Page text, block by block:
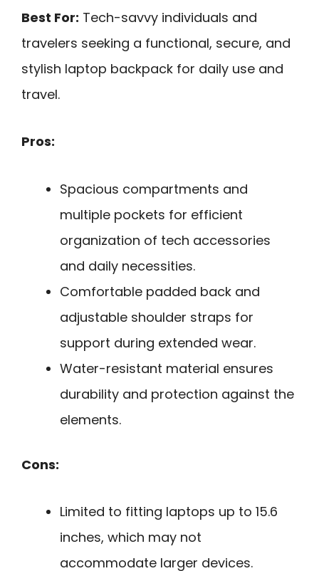
Best For: Tech-savvy individuals and
travelers seeking a functional, secure, and
stylish laptop backpack for daily use and
travel.
Pros:
Spacious compartments and
multiple pockets for efficient
organization of tech accessories
and daily necessities.
Comfortable padded back and
adjustable shoulder straps for
support during extended wear.
Water-resistant material ensures
durability and protection against the
elements.
Cons:
Limited to fitting laptops up to 15.6
inches, which may not
accommodate larger devices.